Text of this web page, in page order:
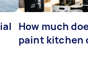
How much
paint kitchen